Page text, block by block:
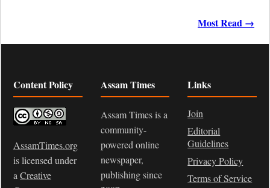
Most Read →
Content Policy
AssamTimes.org
is licensed under
a Creative
Assam Times
Assam Times is a
community-
powered online
newspaper,
publishing since
Links
Join
Editorial
Guidelines
Privacy Policy
Terms of Service